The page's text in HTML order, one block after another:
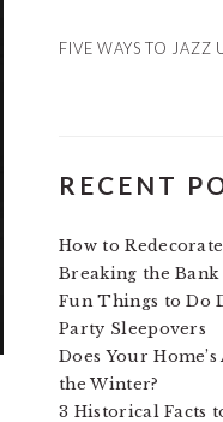
FIVE WAYS TO JAZZ
RECENT
How to
Breaking the Bank
Fun Things to Do
Party Sleepovers
Does Your
the Winter?
3 Historical Facts